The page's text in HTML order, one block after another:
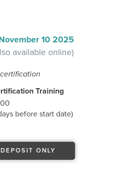
10 2025
available online)
Training
before start date)
DEPOSIT ONLY